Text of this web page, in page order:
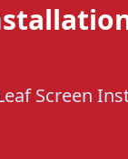
Screen